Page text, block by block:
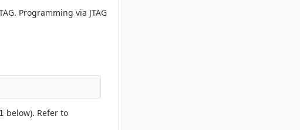
Programming via JTAG
below). Refer to